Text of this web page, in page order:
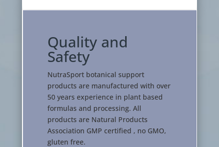
Quality and
Safety
NutraSport botanical support
products are manufactured with over
50 years experience in plant based
formulas and processing. All
products are Natural Products
Association GMP certified , no GMO,
gluten free.